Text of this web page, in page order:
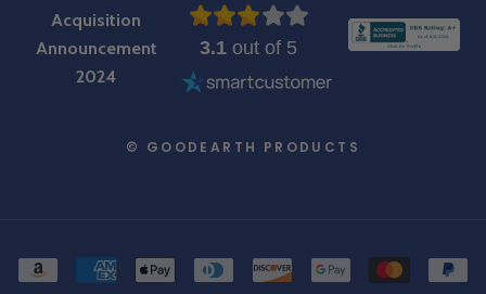
Acquisition
Announcement
2024
3.1 out of 5
© GOODEARTH PRODUCTS